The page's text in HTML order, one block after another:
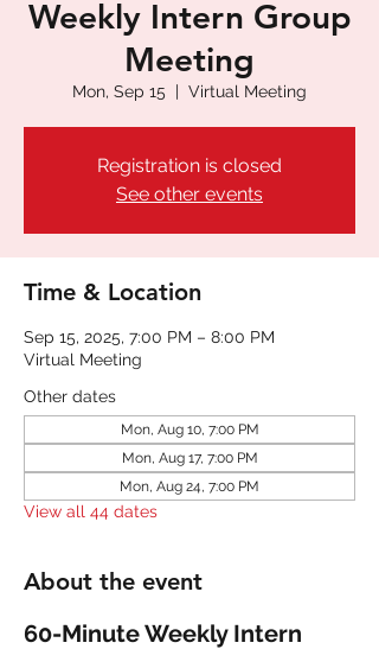
Weekly Intern Group
Meeting
Mon, Sep 15
  |
Virtual Meeting
Registration is closed
See other events
Time & Location
Sep 15, 2025, 7:00 PM – 8:00 PM
Virtual Meeting
Other dates
Mon, Aug 10, 7:00 PM
Mon, Aug 17, 7:00 PM
Mon, Aug 24, 7:00 PM
View all 44 dates
About the event
60-Minute Weekly Intern